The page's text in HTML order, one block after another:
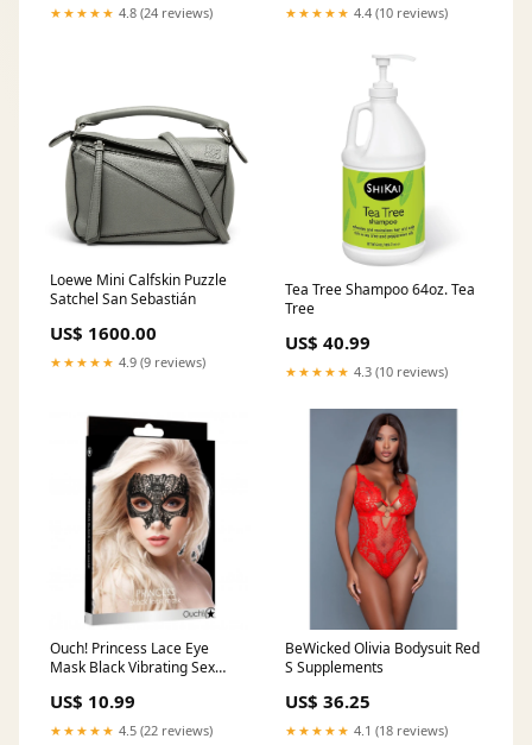
★★★★★ 4.8 (24 reviews) ★★★★★ 4.4 (10 reviews)
Loewe Mini Calfskin Puzzle
Satchel San Sebastián
US$ 1600.00
★★★★★ 4.9 (9 reviews)
Tea Tree Shampoo 64oz. Tea
Tree
US$ 40.99
★★★★★ 4.3 (10 reviews)
Ouch! Princess Lace Eye
Mask Black Vibrating Sex
US$ 10.99
★★★★★ 4.5 (22 reviews)
BeWicked Olivia Bodysuit Red
S Supplements
US$ 36.25
★★★★★ 4.1 (18 reviews)